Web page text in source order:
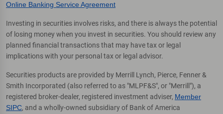
Online Banking Service Agreement
Investing in securities involves risks, and there is always the potential
of losing money when you invest in securities. You should review any
planned financial transactions that may have tax or legal
implications with your personal tax or legal advisor.
Securities products are provided by Merrill Lynch, Pierce, Fenner &
Smith Incorporated (also referred to as "MLPF&S", or "Merrill"), a
registered broker-dealer, registered investment adviser, Member
SIPC, and a wholly-owned subsidiary of Bank of America